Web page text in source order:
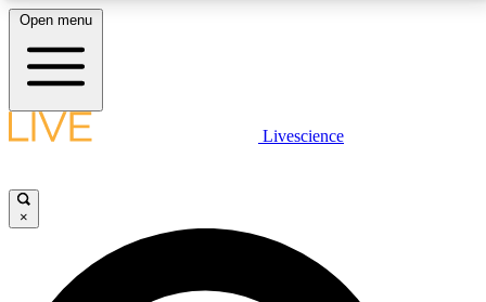
LIVE SCIENCE PLUS
JOIN FREE
Open menu
Livescience
×